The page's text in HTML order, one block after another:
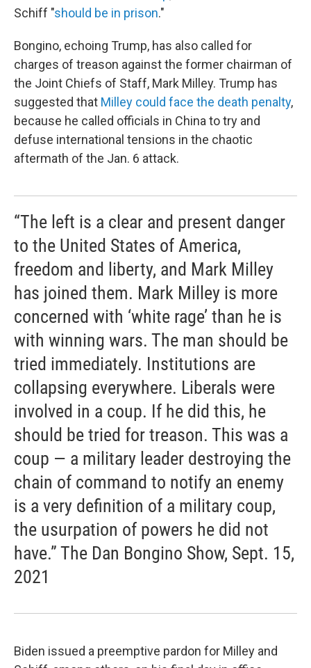
Schiff "should be in prison."
Bongino, echoing Trump, has also called for
charges of treason against the former chairman of
the Joint Chiefs of Staff, Mark Milley. Trump has
suggested that Milley could face the death penalty,
because he called officials in China to try and
defuse international tensions in the chaotic
aftermath of the Jan. 6 attack.
“The left is a clear and present danger
to the United States of America,
freedom and liberty, and Mark Milley
has joined them. Mark Milley is more
concerned with ‘white rage’ than he is
with winning wars. The man should be
tried immediately. Institutions are
collapsing everywhere. Liberals were
involved in a coup. If he did this, he
should be tried for treason. This was a
coup — a military leader destroying the
chain of command to notify an enemy
is a very definition of a military coup,
the usurpation of powers he did not
have.” The Dan Bongino Show, Sept. 15,
2021
Biden issued a preemptive pardon for Milley and